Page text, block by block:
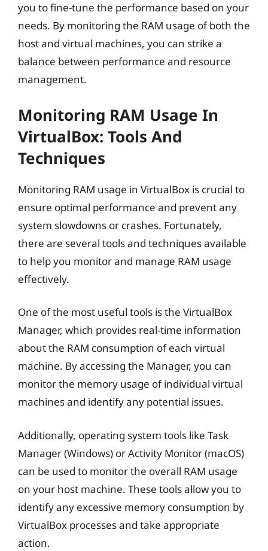
you to fine-tune the performance based on your
needs. By monitoring the RAM usage of both the
host and virtual machines, you can strike a
balance between performance and resource
management.
Monitoring RAM Usage In
VirtualBox: Tools And
Techniques
Monitoring RAM usage in VirtualBox is crucial to
ensure optimal performance and prevent any
system slowdowns or crashes. Fortunately,
there are several tools and techniques available
to help you monitor and manage RAM usage
effectively.
One of the most useful tools is the VirtualBox
Manager, which provides real-time information
about the RAM consumption of each virtual
machine. By accessing the Manager, you can
monitor the memory usage of individual virtual
machines and identify any potential issues.
Additionally, operating system tools like Task
Manager (Windows) or Activity Monitor (macOS)
can be used to monitor the overall RAM usage
on your host machine. These tools allow you to
identify any excessive memory consumption by
VirtualBox processes and take appropriate
action.